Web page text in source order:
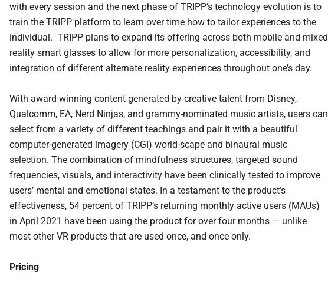
with every session and the next phase of TRIPP’s technology evolution is to
train the TRIPP platform to learn over time how to tailor experiences to the
individual. TRIPP plans to expand its offering across both mobile and mixed
reality smart glasses to allow for more personalization, accessibility, and
integration of different alternate reality experiences throughout one’s day.
With award-winning content generated by creative talent from Disney,
Qualcomm, EA, Nerd Ninjas, and grammy-nominated music artists, users can
select from a variety of different teachings and pair it with a beautiful
computer-generated imagery (CGI) world-scape and binaural music
selection. The combination of mindfulness structures, targeted sound
frequencies, visuals, and interactivity have been clinically tested to improve
users’ mental and emotional states. In a testament to the product’s
effectiveness, 54 percent of TRIPP’s returning monthly active users (MAUs)
in April 2021 have been using the product for over four months — unlike
most other VR products that are used once, and once only.
Pricing